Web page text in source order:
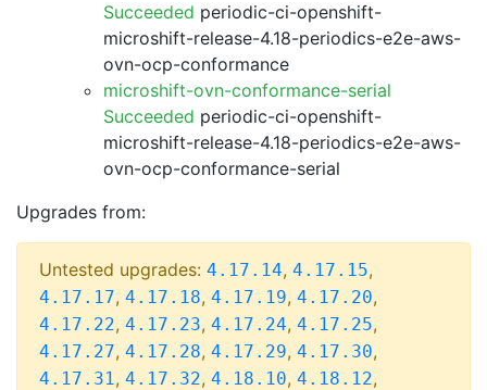
Succeeded periodic-ci-openshift-
microshift-release-4.18-periodics-e2e-aws-
ovn-ocp-conformance
microshift-ovn-conformance-serial
Succeeded periodic-ci-openshift-
microshift-release-4.18-periodics-e2e-aws-
ovn-ocp-conformance-serial
Upgrades from:
Untested upgrades: 4.17.14, 4.17.15,
4.17.17, 4.17.18, 4.17.19, 4.17.20,
4.17.22, 4.17.23, 4.17.24, 4.17.25,
4.17.27, 4.17.28, 4.17.29, 4.17.30,
4.17.31, 4.17.32, 4.18.10, 4.18.12,